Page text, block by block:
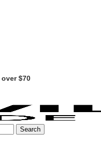
over $70
Search
Search